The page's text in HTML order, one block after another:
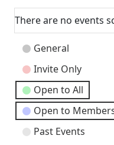
There are no events
Event
Categories
General
Invite Only
Open to All
Open to
Past Events